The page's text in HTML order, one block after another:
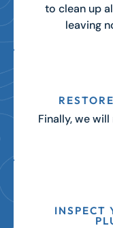
to clean up
leaving
Finally, we
INSPECT